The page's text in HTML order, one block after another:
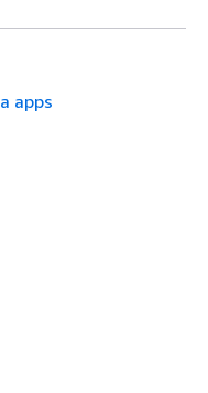
apps